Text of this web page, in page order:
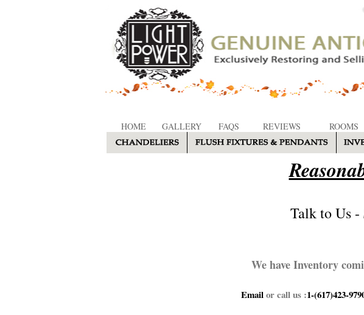
HOME GALLERY FAQS REVIEWS ROOMS
Talk to Us -
We have Inventory
Emailor call us :1-(617)423-